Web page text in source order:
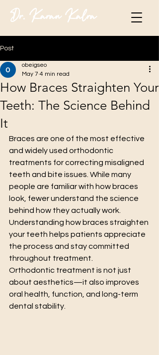
Dr. Karan Kalra
Post
How Braces Straighten Your
Teeth: The Science Behind
It
obeigseo
May 7 4 min read
Braces are one of the most effective
and widely used orthodontic
treatments for correcting misaligned
teeth and bite issues. While many
people are familiar with how braces
look, fewer understand the science
behind how they actually work.
Understanding how braces straighten
your teeth helps patients appreciate
the process and stay committed
throughout treatment.
Orthodontic treatment is not just
about aesthetics—it also improves
oral health, function, and long-term
dental stability.